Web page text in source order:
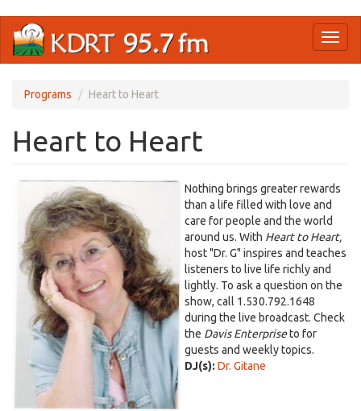
main
Programs Heart to Heart
Heart to Heart
Nothing brings greater rewards
than a life filled with love and
care for people and the world
around us. With Heart to Heart,
host "Dr. G" inspires and teaches
listeners to live life richly and
lightly. To ask a question on the
show, call 1.530.792.1648
during the live broadcast. Check
the Davis Enterpriseto for
guests and weekly topics.
DJ(s): Dr. Gitane